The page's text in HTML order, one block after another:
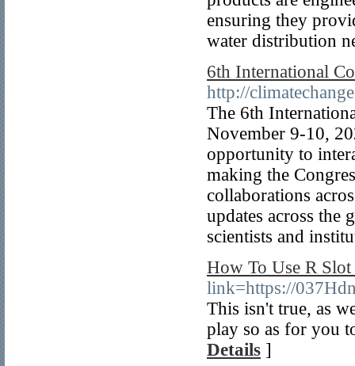
ensuring they
water distribution
6th International
http://
The 6th
November 9-10,
opportunity to
making the
collaborations
updates across the
scientists and
How To Use R Slot
link=https://
This isn't true, as
play so as for you
Details ]